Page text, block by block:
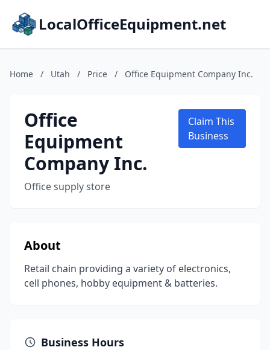
LocalOfficeEquipment.net
Home / Utah / Price / Office Equipment Company Inc.
Office
Equipment
Company Inc.
Office supply store
Claim This
Business
About
Retail chain providing a variety of electronics,
cell phones, hobby equipment & batteries.
Business Hours